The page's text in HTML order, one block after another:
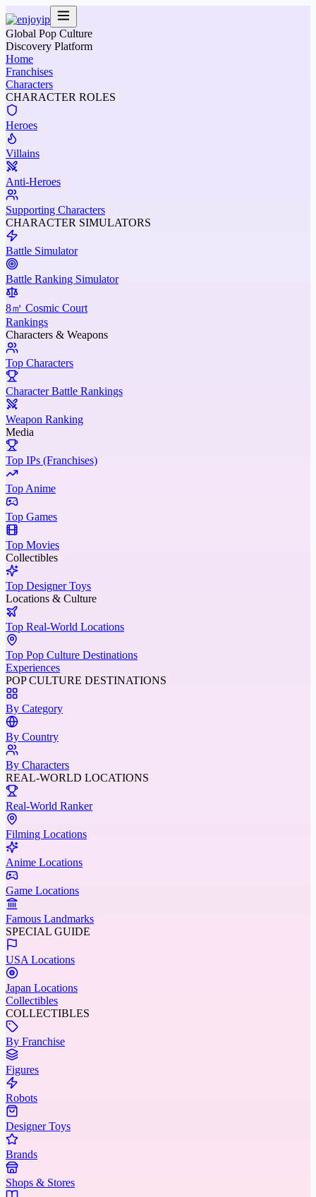
Global Pop Culture
Discovery Platform
Home
Franchises
Characters
CHARACTER ROLES
Heroes
Villains
Anti-Heroes
Supporting Characters
CHARACTER SIMULATORS
Battle Simulator
Battle Ranking Simulator
8㎡ Cosmic Court
Rankings
Characters & Weapons
Top Characters
Character Battle Rankings
Weapon Ranking
Media
Top IPs (Franchises)
Top Anime
Top Games
Top Movies
Collectibles
Top Designer Toys
Locations & Culture
Top Real-World Locations
Top Pop Culture Destinations
Experiences
POP CULTURE DESTINATIONS
By Category
By Country
By Characters
REAL-WORLD LOCATIONS
Real-World Ranker
Filming Locations
Anime Locations
Game Locations
Famous Landmarks
SPECIAL GUIDE
USA Locations
Japan Locations
Collectibles
COLLECTIBLES
By Franchise
Figures
Robots
Designer Toys
Brands
Shops & Stores